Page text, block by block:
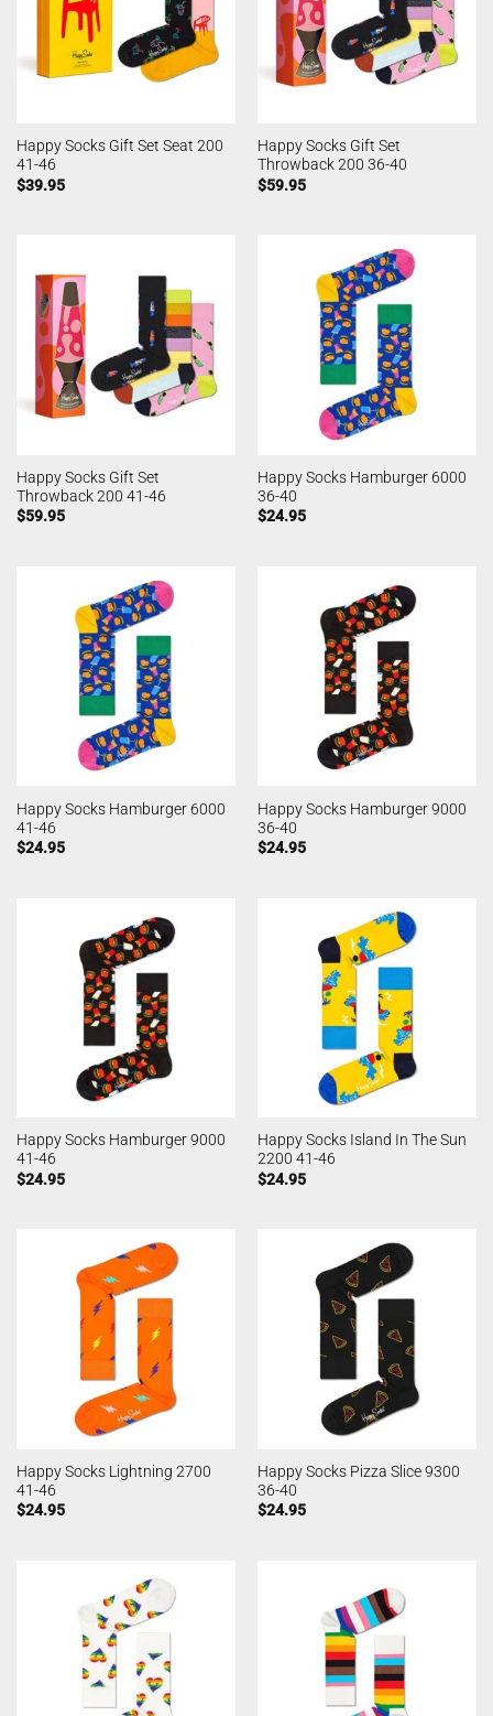
Happy Socks Gift Set Seat 200
41-46
$39.95
Happy Socks Gift Set
Throwback 200 36-40
$59.95
Happy Socks Gift Set
Throwback 200 41-46
$59.95
Happy Socks Hamburger 6000
36-40
$24.95
Happy Socks Hamburger 6000
41-46
$24.95
Happy Socks Hamburger 9000
36-40
$24.95
Happy Socks Hamburger 9000
41-46
$24.95
Happy Socks Island In The Sun
2200 41-46
$24.95
Happy Socks Lightning 2700
41-46
$24.95
Happy Socks Pizza Slice 9300
36-40
$24.95